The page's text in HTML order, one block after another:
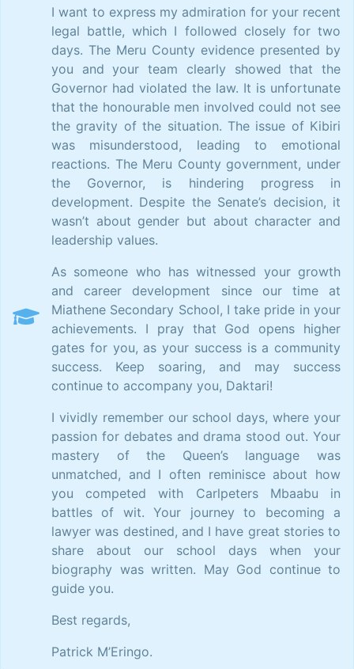
I want to express my admiration for your recent
legal battle, which I followed closely for two
days. The Meru County evidence presented by
you and your team clearly showed that the
Governor had violated the law. It is unfortunate
that the honourable men involved could not see
the gravity of the situation. The issue of Kibiri
was misunderstood, leading to emotional
reactions. The Meru County government, under
the Governor, is hindering progress in
development. Despite the Senate’s decision, it
wasn’t about gender but about character and
leadership values.
As someone who has witnessed your growth
and career development since our time at
Miathene Secondary School, I take pride in your
achievements. I pray that God opens higher
gates for you, as your success is a community
success. Keep soaring, and may success
continue to accompany you, Daktari!
I vividly remember our school days, where your
passion for debates and drama stood out. Your
mastery of the Queen’s language was
unmatched, and I often reminisce about how
you competed with Carlpeters Mbaabu in
battles of wit. Your journey to becoming a
lawyer was destined, and I have great stories to
share about our school days when your
biography was written. May God continue to
guide you.
Best regards,
Patrick M’Eringo.